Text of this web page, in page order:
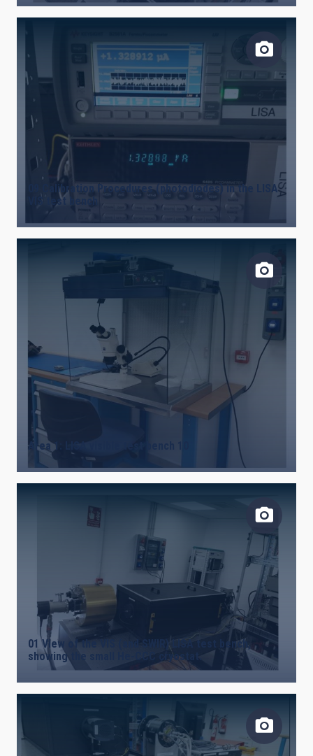
09 Calibration Procedures (photodiodes) in the LISA
VIS test bench
Area 1: LISA visible test bench 10
01 View of the VIS (and SWIR) LISA test bench,
showing the small He-CCC cryostat.